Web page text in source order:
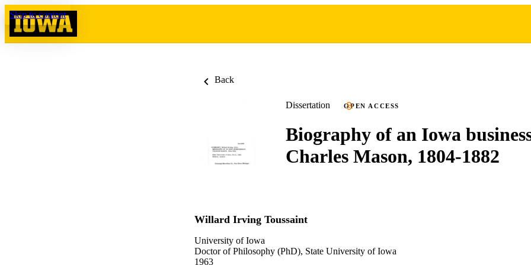
Skip to content
Back
Dissertation OPEN ACCESS
Biography of an Iowa
Charles Mason, 1804-1882
Willard Irving Toussaint
University of Iowa
Doctor of Philosophy (PhD), State University of Iowa
1963